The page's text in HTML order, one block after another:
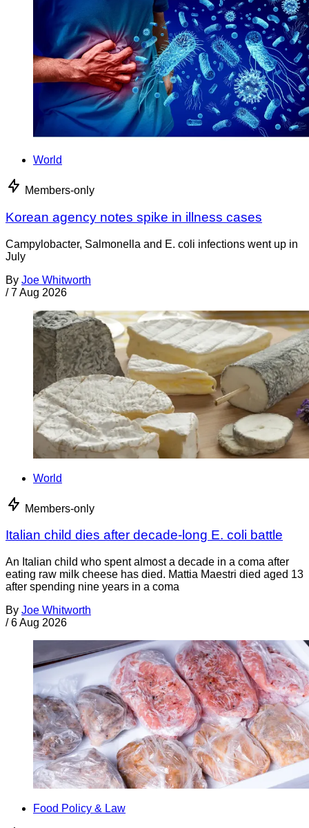
World
Members-only
Korean agency notes spike in illness cases
Campylobacter, Salmonella and E. coli infections went up in
July
By Joe Whitworth
/ 7 Aug 2026
World
Members-only
Italian child dies after decade-long E. coli battle
An Italian child who spent almost a decade in a coma after
eating raw milk cheese has died. Mattia Maestri died aged 13
after spending nine years in a coma
By Joe Whitworth
/ 6 Aug 2026
Food Policy & Law